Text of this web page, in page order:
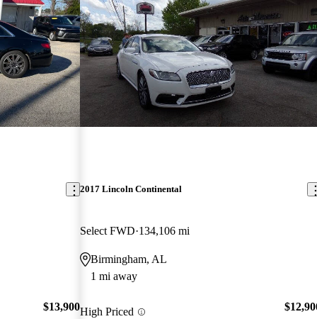
$13,900
2017 Lincoln Continental
Select FWD 134,106 mi
Birmingham, AL
1 mi away
High Priced